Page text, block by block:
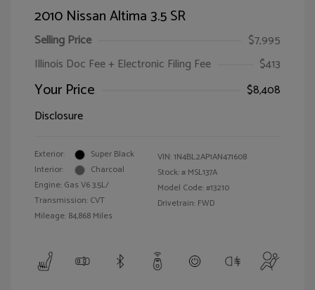
2010 Nissan Altima 3.5 SR
Selling Price
$7,995
Illinois Doc Fee + Electronic Filing Fee
$413
Your Price
$8,408
Disclosure
Exterior:
Super Black
Interior:
Charcoal
Engine: Gas V6 3.5L/
Transmission: CVT
Mileage: 84,868 Miles
VIN:1N4BL2AP1AN471608
Stock: # MSL137A
Model Code: #13210
Drivetrain: FWD